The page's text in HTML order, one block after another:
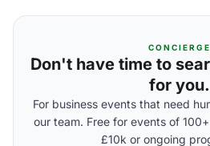
CONCIERGE
Don't have time to
for you.
For business events that need
our team. Free for events of
£10k or ongoing